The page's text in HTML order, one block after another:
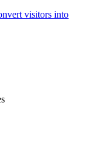
visitors into